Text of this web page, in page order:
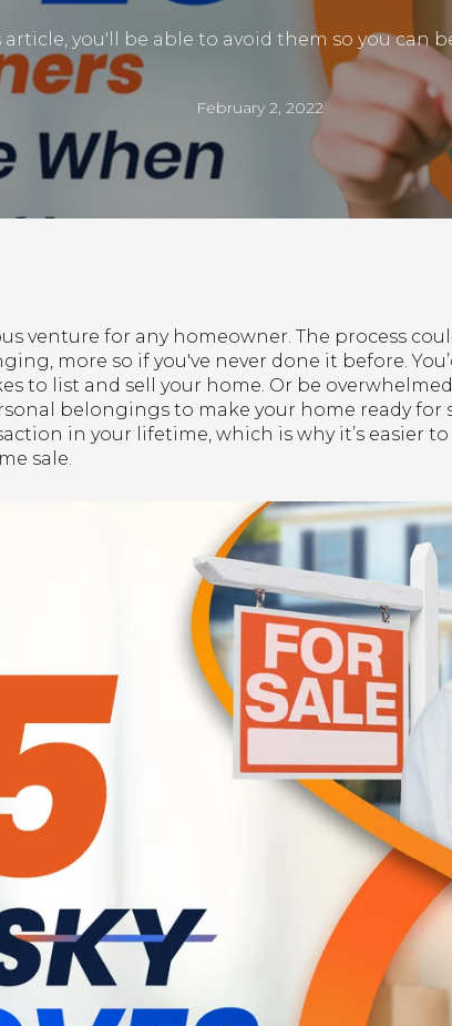
you'll be able to avoid them so you can
February 2, 2022
venture for any homeowner. The process
more so if you've never done it before.
to list and sell your home. Or be
belongings to make your home ready for
in your lifetime, which is why it’s easier
sale.